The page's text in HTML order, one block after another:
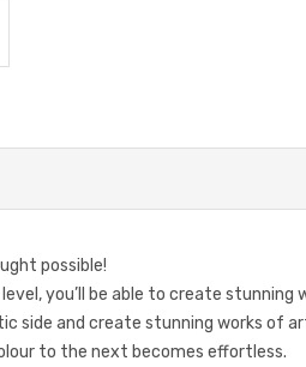
possible!
you’ll be able to create stunning
side and create stunning works of
to the next becomes effortless.